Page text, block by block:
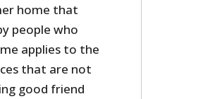
home that
people who
applies to the
that are not
good friend